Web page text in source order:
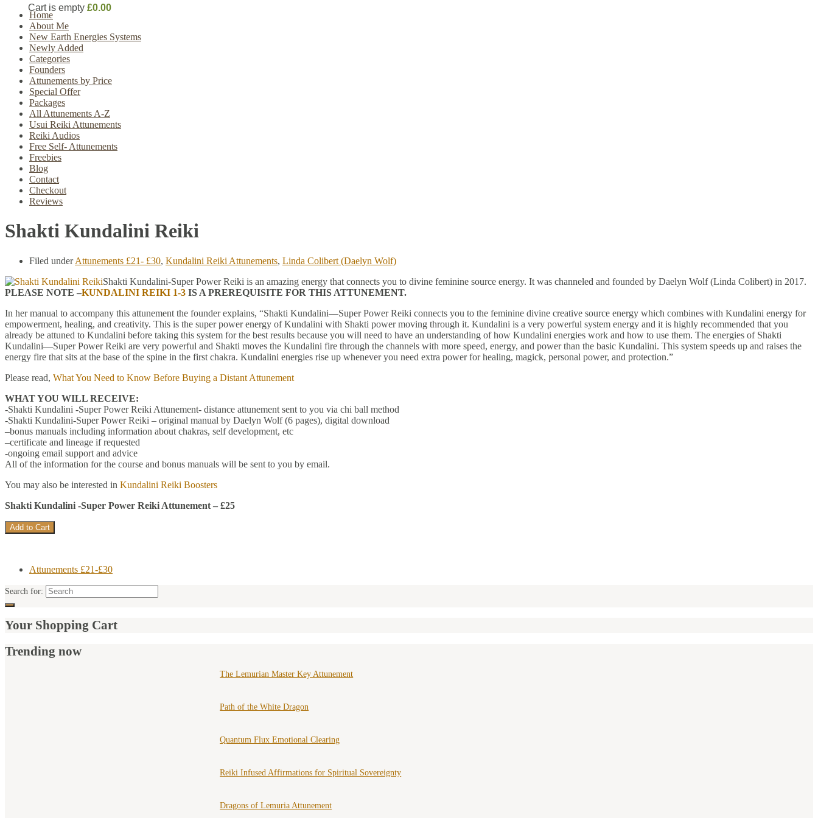
Cart is empty £0.00
Home
About Me
New Earth Energies Systems
Newly Added
Categories
Founders
Attunements by Price
Special Offer
Packages
All Attunements A-Z
Usui Reiki Attunements
Reiki Audios
Free Self- Attunements
Freebies
Blog
Contact
Checkout
Reviews
Shakti Kundalini Reiki
Filed underAttunements £21- £30, Kundalini Reiki Attunements, Linda Colibert (Daelyn Wolf)
Shakti Kundalini-Super Power Reiki is an amazing energy that connects you to divine feminine source energy. It was channeled and founded by Daelyn Wolf (Linda Colibert) in 2017.
PLEASE NOTE –KUNDALINI REIKI 1-3 IS A PREREQUISITE FOR THIS ATTUNEMENT.
In her manual to accompany this attunement the founder explains, “Shakti Kundalini—Super Power Reiki connects you to the feminine divine creative source energy which combines with Kundalini energy for
empowerment, healing, and creativity. This is the super power energy of Kundalini with Shakti power moving through it. Kundalini is a very powerful system energy and it is highly recommended that you
already be attuned to Kundalini before taking this system for the best results because you will need to have an understanding of how Kundalini energies work and how to use them. The energies of Shakti
Kundalini—Super Power Reiki are very powerful and Shakti moves the Kundalini fire through the channels with more speed, energy, and power than the basic Kundalini. This system speeds up and raises the
energy fire that sits at the base of the spine in the first chakra. Kundalini energies rise up whenever you need extra power for healing, magick, personal power, and protection.”
Please read, What You Need to Know Before Buying a Distant Attunement
WHAT YOU WILL RECEIVE:
-Shakti Kundalini -Super Power Reiki Attunement- distance attunement sent to you via chi ball method
-Shakti Kundalini-Super Power Reiki – original manual by Daelyn Wolf (6 pages), digital download
–bonus manuals including information about chakras, self development, etc
–certificate and lineage if requested
-ongoing email support and advice
All of the information for the course and bonus manuals will be sent to you by email.
You may also be interested in Kundalini Reiki Boosters
Shakti Kundalini -Super Power Reiki Attunement – £25
Attunements £21-£30
Search for:
Your Shopping Cart
Trending now
The Lemurian Master Key Attunement
Path of the White Dragon
Quantum Flux Emotional Clearing
Reiki Infused Affirmations for Spiritual Sovereignty
Dragons of Lemuria Attunement